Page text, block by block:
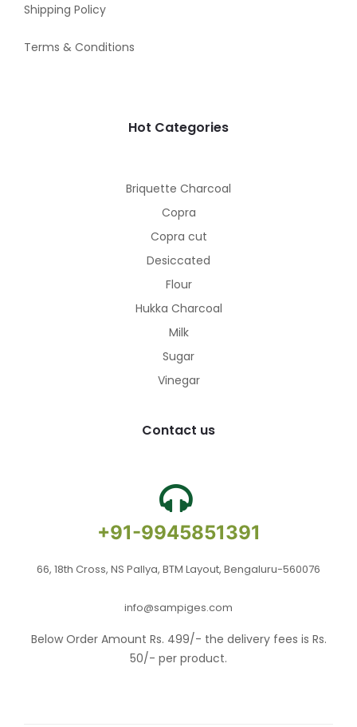
Shipping Policy
Terms & Conditions
Hot Categories
Briquette Charcoal
Copra
Copra cut
Desiccated
Flour
Hukka Charcoal
Milk
Sugar
Vinegar
Contact us
+91-9945851391
66, 18th Cross, NS Pallya, BTM Layout, Bengaluru-560076
info@sampiges.com
Below Order Amount Rs. 499/- the delivery fees is Rs.
50/- per product.